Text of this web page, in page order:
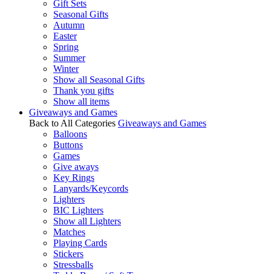
Gift Sets
Seasonal Gifts
Autumn
Easter
Spring
Summer
Winter
Show all Seasonal Gifts
Thank you gifts
Show all items
Giveaways and Games
Back to All Categories Giveaways and Games
Balloons
Buttons
Games
Give aways
Key Rings
Lanyards/Keycords
Lighters
BIC Lighters
Show all Lighters
Matches
Playing Cards
Stickers
Stressballs